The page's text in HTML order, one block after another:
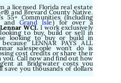
a licensed Florida real estate
and Brevard County Native.
55+ Communities (including
and Grand Isle) for over a
WCI.I work exclusively
to buy, build or sell in
looking to buy or build in
LENNAR PAYS ALL
salespeople won’t do is
cost credits or share their
Call now and find out how
at Bridgwater costs you
save you thousands of dollars